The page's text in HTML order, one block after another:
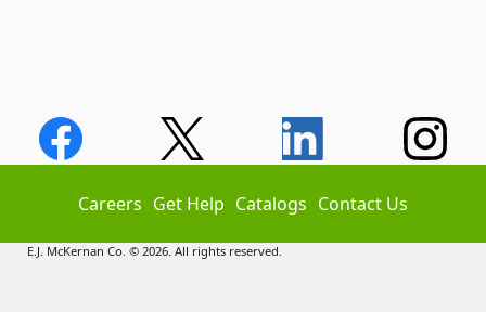
Careers Get Help Catalogs Contact Us
E.J. McKernan Co. © 2026. All rights reserved.